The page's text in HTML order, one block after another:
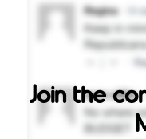
Join the